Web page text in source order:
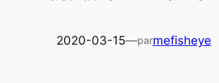
2020-03-15—parmefisheye